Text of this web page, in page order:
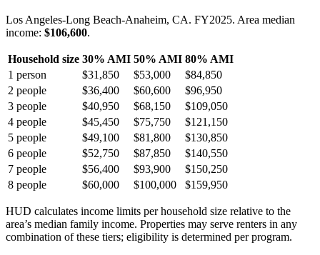
Los Angeles-Long Beach-Anaheim, CA. FY2025. Area median
income: $106,600.
Household size 30% AMI 50% AMI 80% AMI
1 person $31,850 $53,000
$84,850
2 people $36,400 $60,600
$96,950
3 people $40,950 $68,150
$109,050
4 people $45,450 $75,750
$121,150
5 people $49,100 $81,800
$130,850
6 people $52,750 $87,850
$140,550
7 people $56,400 $93,900
$150,250
8 people $60,000 $100,000 $159,950
HUD calculates income limits per household size relative to the
area’s median family income. Properties may serve renters in any
combination of these tiers; eligibility is determined per program.